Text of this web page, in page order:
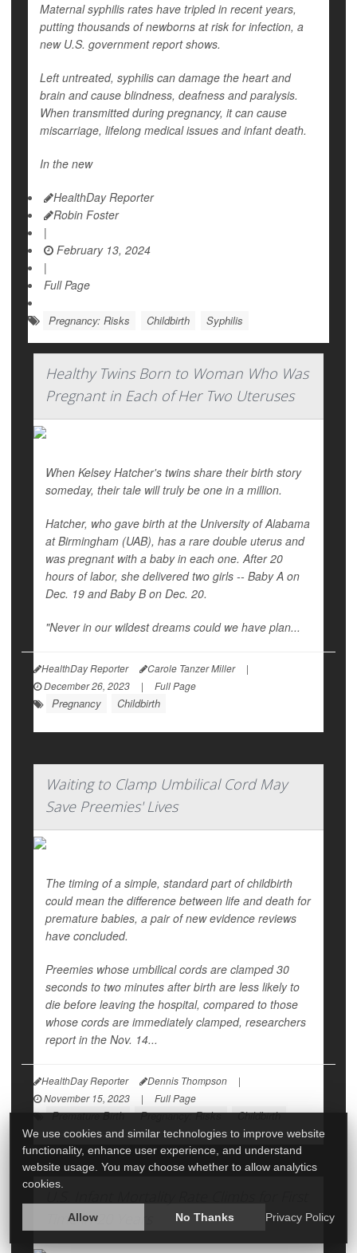
Maternal syphilis rates have tripled in recent years,
putting thousands of newborns at risk for infection, a
new U.S. government report shows.
Left untreated, syphilis can damage the heart and
brain and cause blindness, deafness and paralysis.
When transmitted during pregnancy, it can cause
miscarriage, lifelong medical issues and infant death.
In the new
HealthDay Reporter
Robin Foster
|
February 13, 2024
|
Full Page
Pregnancy: Risks Childbirth Syphilis
Healthy Twins Born to Woman Who Was
Pregnant in Each of Her Two Uteruses
When Kelsey Hatcher's twins share their birth story
someday, their tale will truly be one in a million.
Hatcher, who gave birth at the University of Alabama
at Birmingham (UAB), has a rare double uterus and
was pregnant with a baby in each one. After 20
hours of labor, she delivered two girls -- Baby A on
Dec. 19 and Baby B on Dec. 20.
"Never in our wildest dreams could we have plan...
HealthDay Reporter Carole Tanzer Miller
|
December 26, 2023
| Full Page
Pregnancy Childbirth
Waiting to Clamp Umbilical Cord May
Save Preemies' Lives
The timing of a simple, standard part of childbirth
could mean the difference between life and death for
premature babies, a pair of new evidence reviews
have concluded.
Preemies whose umbilical cords are clamped 30
seconds to two minutes after birth are less likely to
die before leaving the hospital, compared to those
whose cords are immediately clamped, researchers
report in the Nov. 14...
HealthDay Reporter Dennis Thompson
|
November 15, 2023
| Full Page
Premature Birth Pregnancy: Risks Childbirth
Time in 20 Years
We use cookies and similar technologies to improve website
functionality, enhance user experience, and understand
website usage. You may choose whether to allow analytics
cookies.
Allow No Thanks Privacy Policy